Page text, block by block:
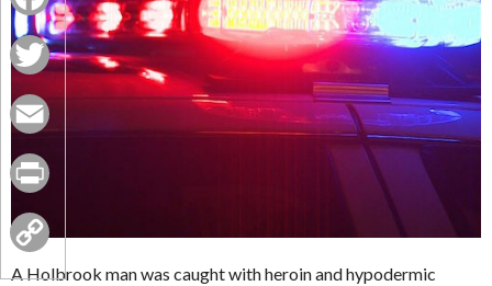
A Holbrook man was caught with heroin and hypodermic
Facebook
Twitter
Email
Print
Copy